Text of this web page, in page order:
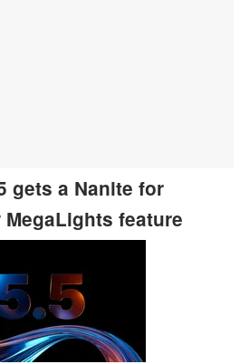
gets a Nanite for
feature